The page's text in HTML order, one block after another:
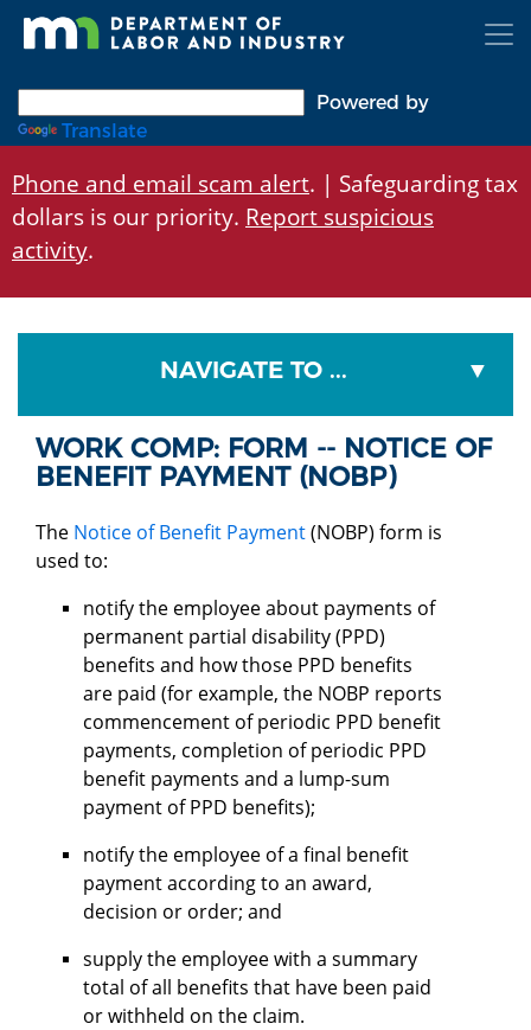
Skip
Powered by
Translate
Phone and email scam alert. | Safeguarding tax
dollars is our priority. Report suspicious
activity.
NAVIGATE TO ...
WORK COMP: FORM -- NOTICE OF
BENEFIT PAYMENT (NOBP)
The Notice of Benefit Payment(NOBP) form is
used to:
notify the employee about payments of
permanent partial disability (PPD)
benefits and how those PPD benefits
are paid (for example, the NOBP reports
commencement of periodic PPD benefit
payments, completion of periodic PPD
benefit payments and a lump-sum
payment of PPD benefits);
notify the employee of a final benefit
payment according to an award,
decision or order; and
supply the employee with a summary
total of all benefits that have been paid
or withheld on the claim.